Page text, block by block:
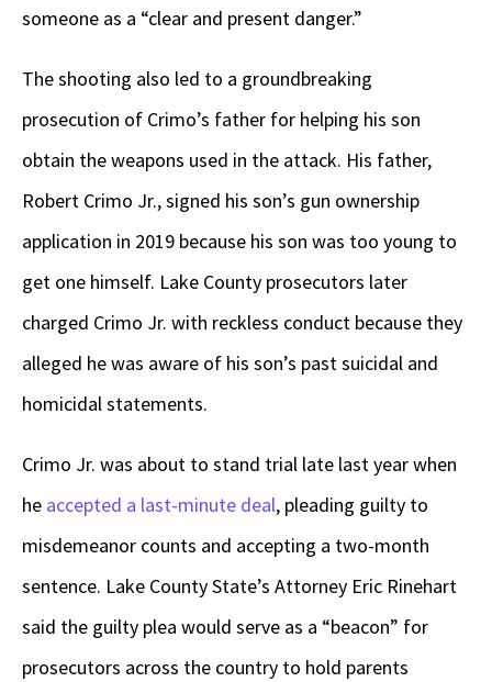
someone as a “clear and present danger.”
The shooting also led to a groundbreaking
prosecution of Crimo’s father for helping his son
obtain the weapons used in the attack. His father,
Robert Crimo Jr., signed his son’s gun ownership
application in 2019 because his son was too young to
get one himself. Lake County prosecutors later
charged Crimo Jr. with reckless conduct because they
alleged he was aware of his son’s past suicidal and
homicidal statements.
Crimo Jr. was about to stand trial late last year when
he accepted a last-minute deal, pleading guilty to
misdemeanor counts and accepting a two-month
sentence. Lake County State’s Attorney Eric Rinehart
said the guilty plea would serve as a “beacon” for
prosecutors across the country to hold parents